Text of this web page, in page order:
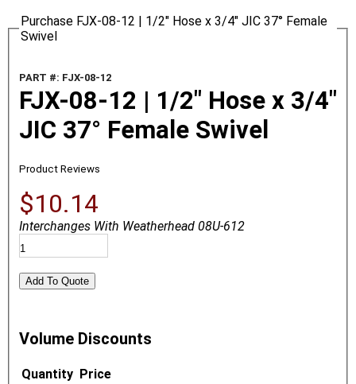
Purchase FJX-08-12 | 1/2" Hose x 3/4" JIC 37° Female
Swivel
PART #: FJX-08-12
FJX-08-12 | 1/2" Hose x 3/4"
JIC 37° Female Swivel
Product Reviews
$10.14
Interchanges With Weatherhead 08U-612
Volume Discounts
Quantity Price